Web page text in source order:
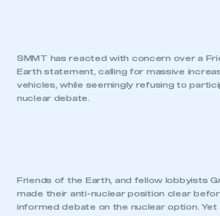
SMMT has reacted with concern over a
Earth statement, calling for massive
vehicles, while seemingly refusing to
nuclear debate.
Friends of the Earth, and fellow lobbyists
made their anti-nuclear position clear
informed debate on the nuclear option. Yet